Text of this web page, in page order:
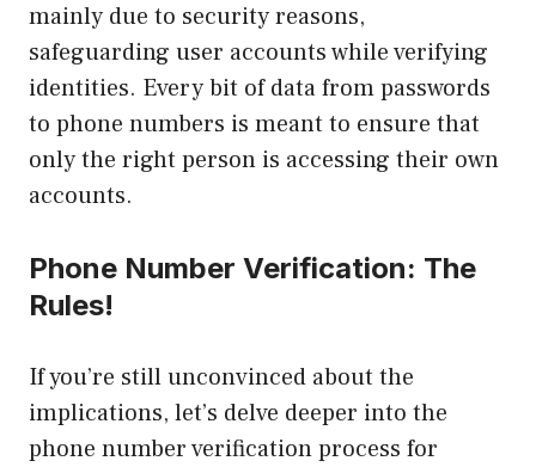
mainly due to security reasons,
safeguarding user accounts while verifying
identities. Every bit of data from passwords
to phone numbers is meant to ensure that
only the right person is accessing their own
accounts.
Phone Number Verification: The
Rules!
If you’re still unconvinced about the
implications, let’s delve deeper into the
phone number verification process for